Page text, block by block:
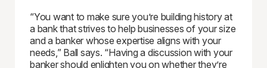
“You want to make sure you’re building history at
a bank that strives to help businesses of your size
and a banker whose expertise aligns with your
needs,” Ball says. “Having a discussion with your
banker should enlighten you on whether they’re